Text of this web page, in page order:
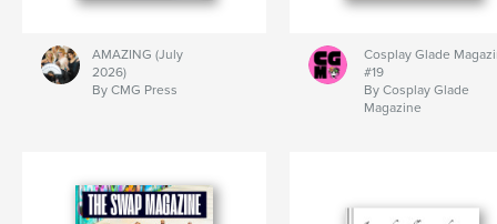
AMAZING (July
2026)
By CMG Press
Cosplay Glade
#19
By Cosplay Glade
Magazine